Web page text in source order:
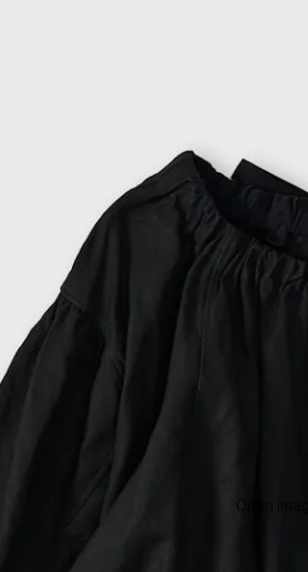
Open